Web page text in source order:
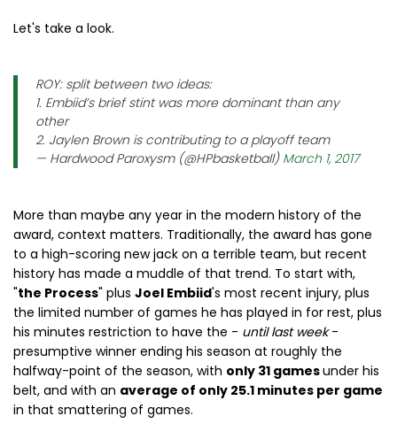
Let's take a look.
ROY: split between two ideas:
1. Embiid’s brief stint was more dominant than any
other
2. Jaylen Brown is contributing to a playoff team
— Hardwood Paroxysm (@HPbasketball) March 1, 2017
More than maybe any year in the modern history of the
award, context matters. Traditionally, the award has gone
to a high-scoring new jack on a terrible team, but recent
history has made a muddle of that trend. To start with,
"the Process" plus Joel Embiid's most recent injury, plus
the limited number of games he has played in for rest, plus
his minutes restriction to have the - until last week-
presumptive winner ending his season at roughly the
halfway-point of the season, with only 31 gamesunder his
belt, and with an average of only 25.1 minutes per game
in that smattering of games.